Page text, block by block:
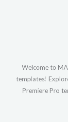
Welcome to
templates!
Premiere Pro